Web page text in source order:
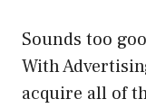
Sounds too
With
acquire all of